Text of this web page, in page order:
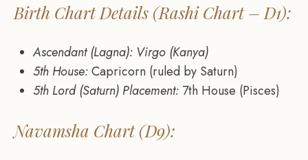
Birth Chart Details (Rashi Chart – D1):
Ascendant (Lagna): Virgo (Kanya)
5th House:Capricorn (ruled by Saturn)
5th Lord (Saturn) Placement: 7th House (Pisces)
Navamsha Chart (D9):